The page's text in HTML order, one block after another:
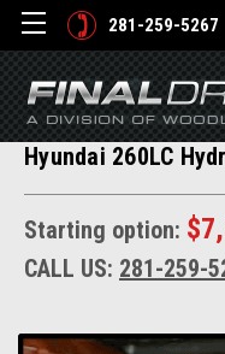
281-259-5267
Hyundai 260LC
Starting option:
CALL US: 281-259-